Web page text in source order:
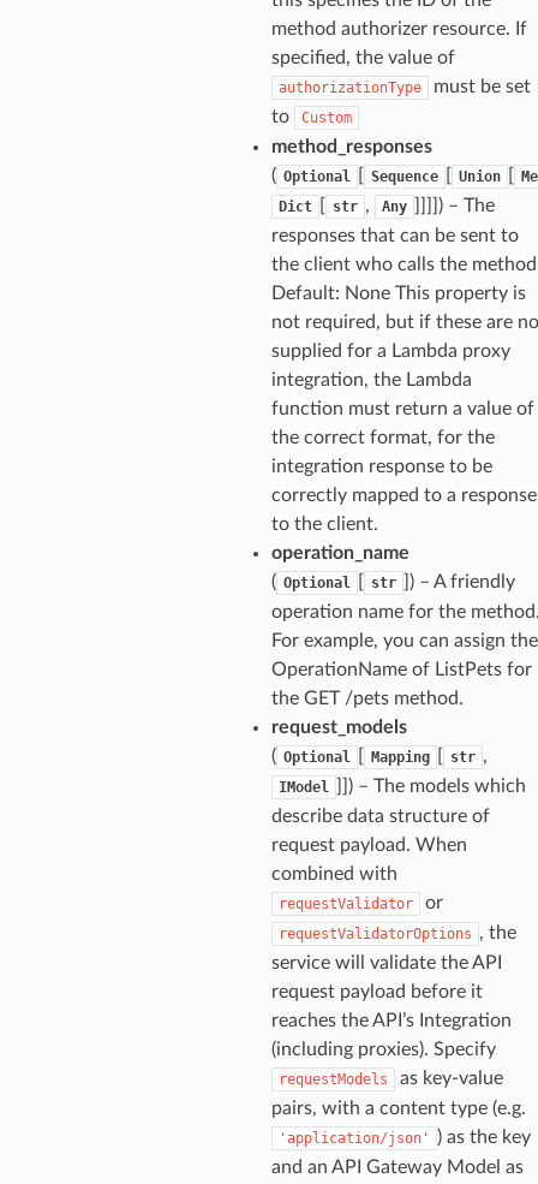
method authorizer resource. If
specified, the value of
authorizationType
must be set
to
Custom
method_responses
( Optional Sequence Union
Dict
str , Any
) – The
responses that can be sent to
the client who calls the
Default: None This property is
not required, but if these are
supplied for a Lambda proxy
integration, the Lambda
function must return a value of
the correct format, for the
integration response to be
correctly mapped to a response
to the client.
operation_name
( Optional str
) – A friendly
operation name for the
For example, you can assign the
OperationName of ListPets for
the GET /pets method.
request_models
( Optional Mapping str ,
IModel
) – The models which
describe data structure of
request payload. When
combined with
requestValidator or
requestValidatorOptions , the
service will validate the API
request payload before it
reaches the API’s Integration
(including proxies). Specify
requestModels
as key-value
pairs, with a content type (e.g.
'application/json'
) as the key
and an API Gateway Model as